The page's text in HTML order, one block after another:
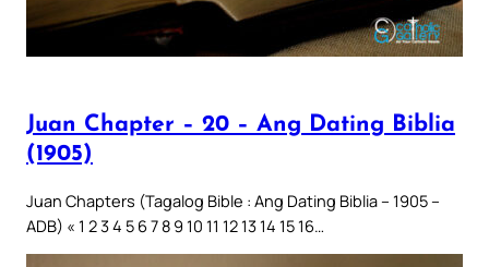
Juan Chapter – 20 – Ang Dating Biblia
(1905)
Juan Chapters (Tagalog Bible : Ang Dating Biblia – 1905 –
ADB) « 1 2 3 4 5 6 7 8 9 10 11 12 13 14 15 16…